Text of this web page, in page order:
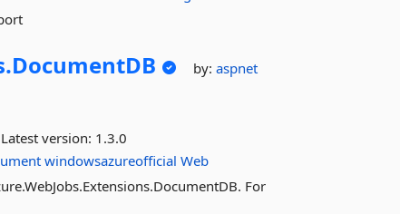
DocumentDB by:aspnet
Latest version: 1.3.0
windowsazureofficial Web
For